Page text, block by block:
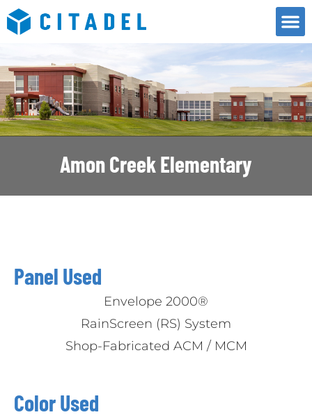
Amon Creek Elementary
Panel Used
Envelope 2000®
RainScreen (RS) System
Shop-Fabricated ACM / MCM
Color Used